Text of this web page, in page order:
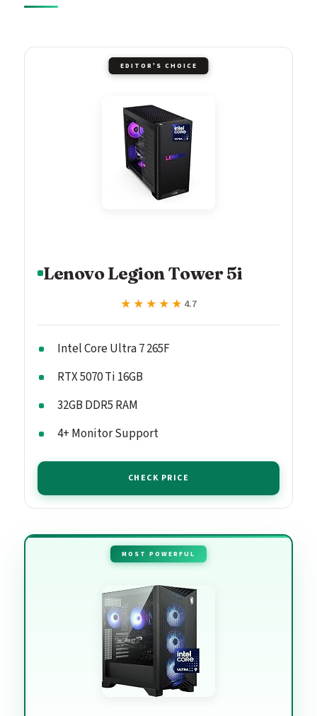
EDITOR'S CHOICE
Lenovo Legion Tower 5i
★★★★★
★★★★★ 4.7
Intel Core Ultra 7 265F
RTX 5070 Ti 16GB
32GB DDR5 RAM
4+ Monitor Support
CHECK PRICE
MOST POWERFUL